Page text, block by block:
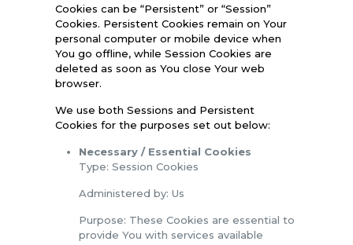
Cookies can be “Persistent” or “Session”
Cookies. Persistent Cookies remain on Your
personal computer or mobile device when
You go offline, while Session Cookies are
deleted as soon as You close Your web
browser.
We use both Sessions and Persistent
Cookies for the purposes set out below:
Necessary / Essential Cookies
Type: Session Cookies
Administered by: Us
Purpose: These Cookies are essential to
provide You with services available